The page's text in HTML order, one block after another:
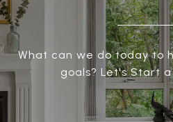
What can we do today to
goals? Let's Start